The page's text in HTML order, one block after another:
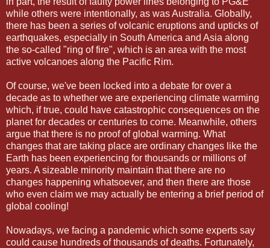
while others were intentionally, as was Australia. Globally,
there has been a series of volcanic eruptions and upticks of
earthquakes, especially in South America and Asia along
the so-called "ring of fire", which is an area with the most
active volcanoes along the Pacific Rim.
Of course, we've been locked into a debate for over a
decade as to whether we are experiencing climate warming
which, if true, could have catastrophic consequences on the
planet for decades or centuries to come. Meanwhile, others
argue that there is no proof of global warming. What
changes that are taking place are ordinary changes like the
Earth has been experiencing for thousands or millions of
years. A sizeable minority maintain that there are no
changes happening whatsoever, and then there are those
who even claim we may actually be entering a brief period of
global cooling!
Nowadays, we facing a pandemic which some experts say
could cause hundreds of thousands of deaths. Fortunately,